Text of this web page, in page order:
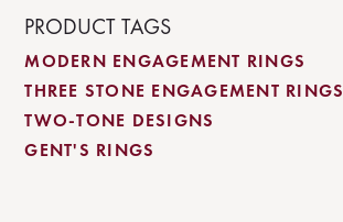
PRODUCT TAGS
MODERN ENGAGEMENT RINGS
THREE STONE ENGAGEMENT RINGS
TWO-TONE DESIGNS
GENT'S RINGS